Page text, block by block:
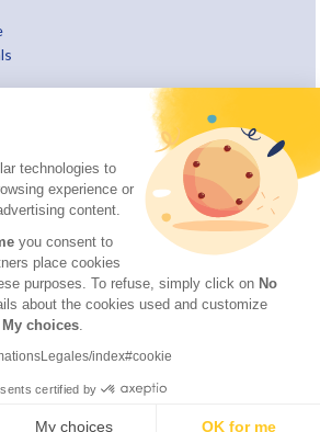
technologies to
experience or
content.
you consent to
place cookies
purposes. To refuse, simply click on No
about the cookies used and customize
My choices.
index#cookie
certified by
My choices OK for me